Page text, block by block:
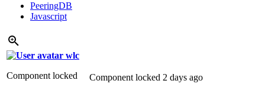
PeeringDB
Javascript
wlc
Component locked
Component locked 2 days ago